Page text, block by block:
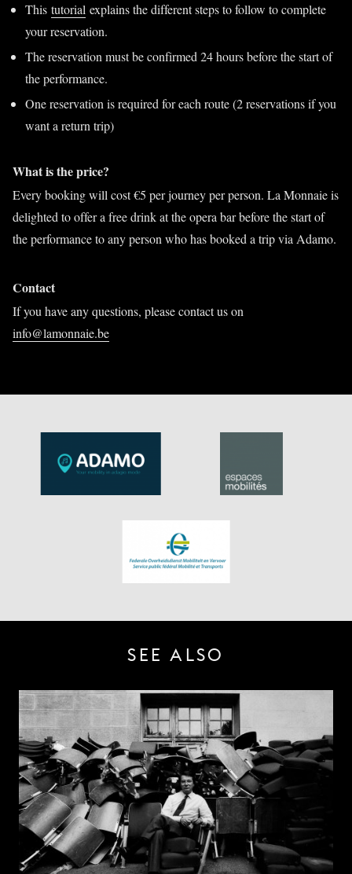
This tutorial explains the different steps to follow to complete
your reservation.
The reservation must be confirmed 24 hours before the start of
the performance.
One reservation is required for each route (2 reservations if you
want a return trip)
What is the price?
Every booking will cost €5 per journey per person. La Monnaie is
delighted to offer a free drink at the opera bar before the start of
the performance to any person who has booked a trip via Adamo.
Contact
If you have any questions, please contact us on
info@lamonnaie.be
SEE ALSO